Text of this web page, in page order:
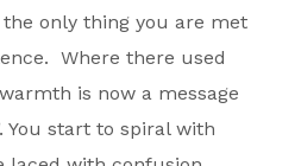
only thing you are met
Where there used
is now a message
You start to spiral with